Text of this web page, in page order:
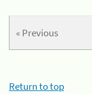
« Previous
Return to top